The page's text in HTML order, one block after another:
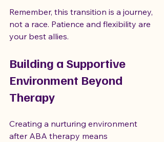
Remember, this transition is a journey,
not a race. Patience and flexibility are
your best allies.
Building a Supportive
Environment Beyond
Therapy
Creating a nurturing environment
after ABA therapy means